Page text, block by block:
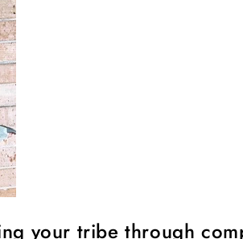
your tribe through